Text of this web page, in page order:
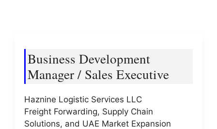
Business Development
Manager / Sales Executive
Haznine Logistic Services LLC
Freight Forwarding, Supply Chain
Solutions, and UAE Market Expansion